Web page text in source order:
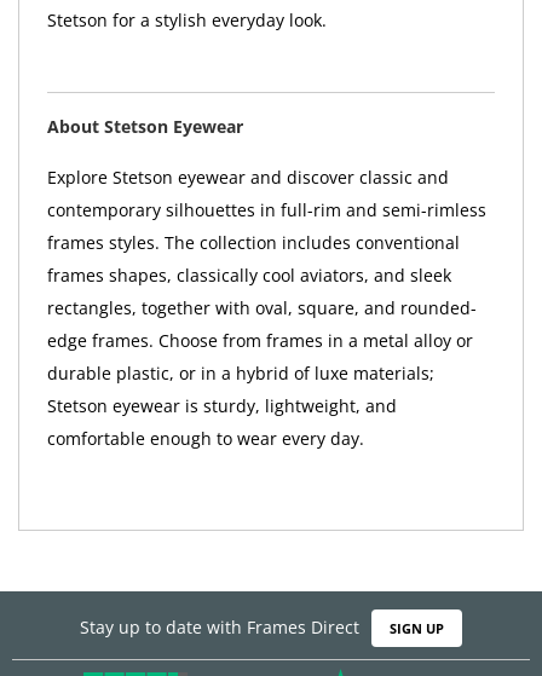
Stetson for a stylish everyday look.
About Stetson Eyewear
Explore Stetson eyewear and discover classic and
contemporary silhouettes in full-rim and semi-rimless
frames styles. The collection includes conventional
frames shapes, classically cool aviators, and sleek
rectangles, together with oval, square, and rounded-
edge frames. Choose from frames in a metal alloy or
durable plastic, or in a hybrid of luxe materials;
Stetson eyewear is sturdy, lightweight, and
comfortable enough to wear every day.
Stay up to date with Frames Direct SIGN UP